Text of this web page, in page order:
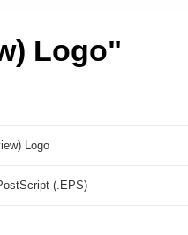
Logo"
Logo
(.EPS)